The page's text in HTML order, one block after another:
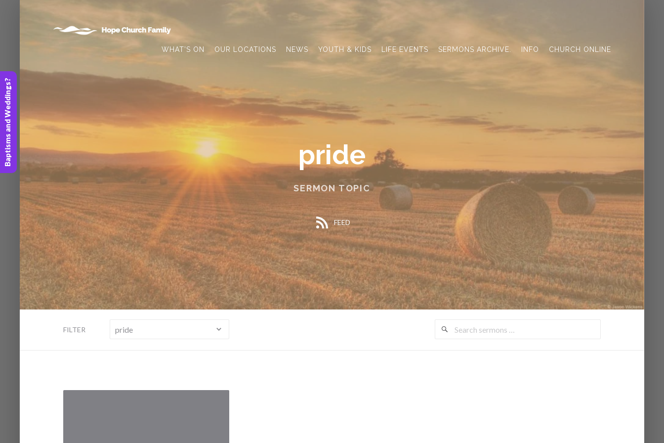
WHAT’S ON OUR LOCATIONS NEWS YOUTH & KIDS LIFE EVENTS SERMONS ARCHIVE. INFO CHURCH ONLINE
pride
SERMON TOPIC
FEED
FILTER
Search
Baptisms and Weddings?